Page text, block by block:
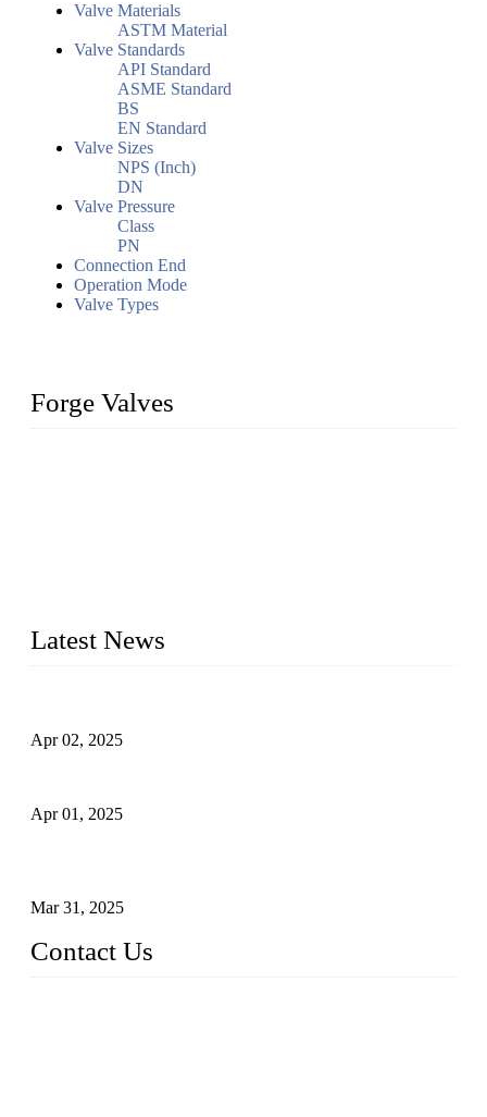
Valve Materials
ASTM Material
Valve Standards
API Standard
ASME Standard
BS
EN Standard
Valve Sizes
NPS (Inch)
DN
Valve Pressure
Class
PN
Connection End
Operation Mode
Valve Types
Forge Valves
Latest News
Apr 02, 2025
Apr 01, 2025
Mar 31, 2025
Contact Us